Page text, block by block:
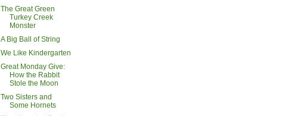
The Great Green
Turkey Creek
Monster
A Big Ball of String
We Like Kindergarten
Great Monday Give:
How the Rabbit
Stole the Moon
Two Sisters and
Some Hornets